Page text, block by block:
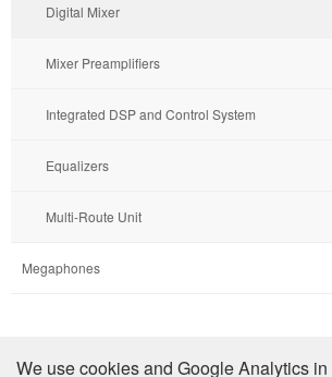
Digital Mixer
Mixer Preamplifiers
Integrated DSP and Control System
Equalizers
Multi-Route Unit
Megaphones
Company Profile
We use cookies and Google Analytics